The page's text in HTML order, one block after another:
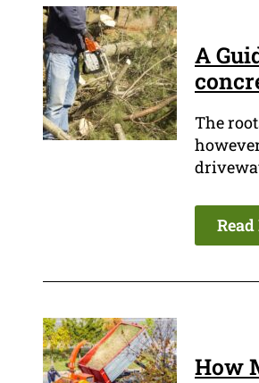
A
The
How